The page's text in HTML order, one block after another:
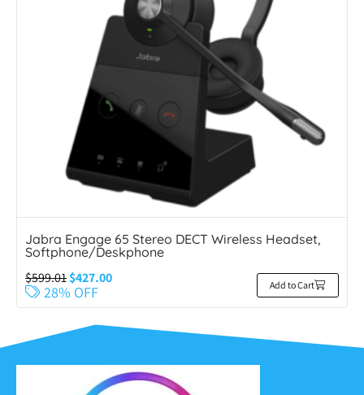
Jabra Engage 65 Stereo DECT Wireless Headset,
Softphone/Deskphone
$599.01$427.00
28% OFF Add to Cart